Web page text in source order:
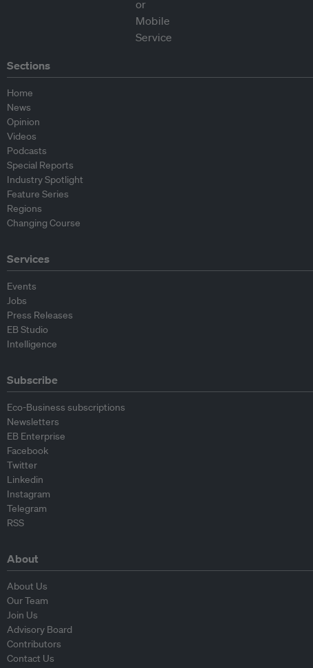
Sections
Home
News
Opinion
Videos
Podcasts
Special Reports
Industry Spotlight
Feature Series
Regions
Changing Course
Services
Events
Jobs
Press Releases
EB Studio
Intelligence
Subscribe
Eco-Business subscriptions
Newsletters
EB Enterprise
Facebook
Twitter
Linkedin
Instagram
Telegram
RSS
About
About Us
Our Team
Join Us
Advisory Board
Contributors
Contact Us